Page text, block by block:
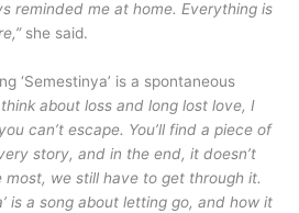
reminded me at home. Everything is
she said.
‘Semestinya’ is a spontaneous
think about loss and long lost love, I
can’t escape. You’ll find a piece of
story, and in the end, it doesn’t
we still have to get through it.
is a song about letting go, and how it